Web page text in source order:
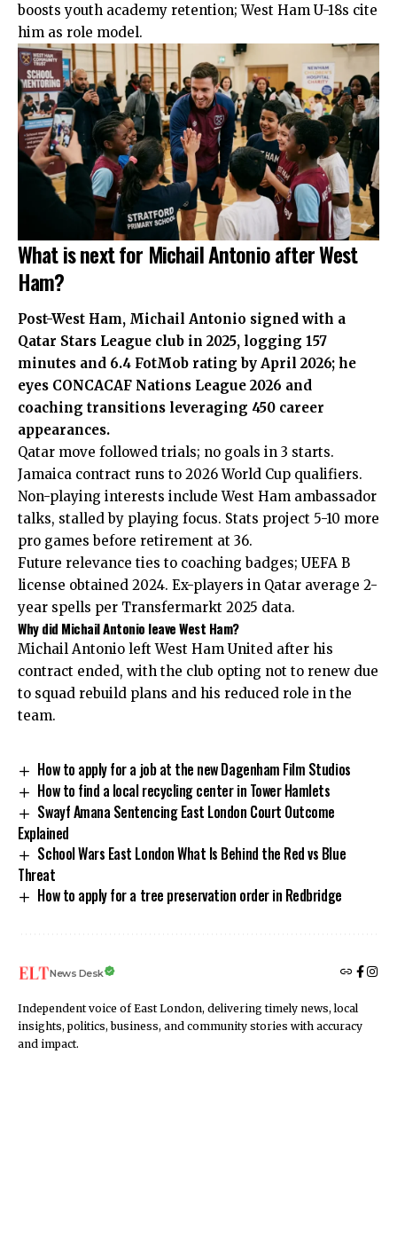
boosts youth academy retention; West Ham U-18s cite
him as role model.
What is next for Michail Antonio after West
Ham?
Post-West Ham, Michail Antonio signed with a
Qatar Stars League club in 2025, logging 157
minutes and 6.4 FotMob rating by April 2026; he
eyes CONCACAF Nations League 2026 and
coaching transitions leveraging 450 career
appearances.
Qatar move followed trials; no goals in 3 starts.
Jamaica contract runs to 2026 World Cup qualifiers.
Non-playing interests include West Ham ambassador
talks, stalled by playing focus. Stats project 5-10 more
pro games before retirement at 36.
Future relevance ties to coaching badges; UEFA B
license obtained 2024. Ex-players in Qatar average 2-
year spells per Transfermarkt 2025 data.
Why did Michail Antonio leave West Ham?
Michail Antonio left West Ham United after his
contract ended, with the club opting not to renew due
to squad rebuild plans and his reduced role in the
team.
How to apply for a job at the new Dagenham Film Studios
How to find a local recycling center in Tower Hamlets
Swayf Amana Sentencing East London Court Outcome
Explained
School Wars East London What Is Behind the Red vs Blue
Threat
How to apply for a tree preservation order in Redbridge
News Desk
Independent voice of East London, delivering timely news, local
insights, politics, business, and community stories with accuracy
and impact.